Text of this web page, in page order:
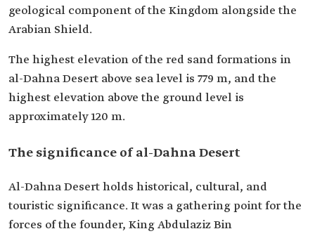
geological component of the Kingdom alongside the
Arabian Shield.
The highest elevation of the red sand formations in
al-Dahna Desert above sea level is 779 m, and the
highest elevation above the ground level is
approximately 120 m.
The significance of al-Dahna Desert
Al-Dahna Desert holds historical, cultural, and
touristic significance. It was a gathering point for the
forces of the founder, King Abdulaziz Bin